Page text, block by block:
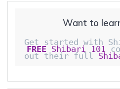
Want to
FREE Shibari 101
out their full